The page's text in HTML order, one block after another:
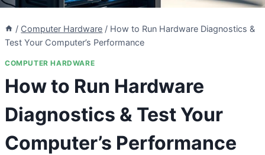
/ Computer Hardware / How to Run Hardware Diagnostics &
Test Your Computer’s Performance
COMPUTER HARDWARE
How to Run Hardware
Diagnostics & Test Your
Computer’s Performance